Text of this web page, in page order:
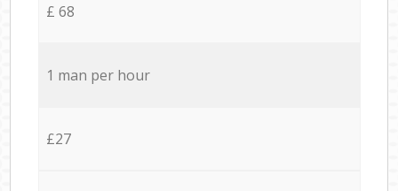
£ 68
1 man per hour
£27